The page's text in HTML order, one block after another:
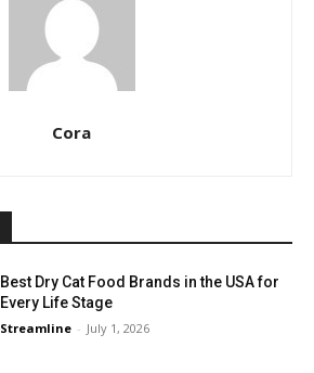
Cora
Best Dry Cat Food Brands in the USA for
Every Life Stage
Streamline - July 1, 2026